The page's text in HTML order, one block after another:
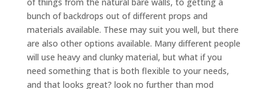
of things from the natural bare walls, to getting a
bunch of backdrops out of different props and
materials available. These may suit you well, but there
are also other options available. Many different people
will use heavy and clunky material, but what if you
need something that is both flexible to your needs,
and that looks great? look no further than mod